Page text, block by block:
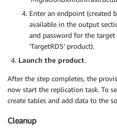
Enter an endpoint (created
available in the output
and password for the target
‘TargetRDS’ product).
Launch the product.
After the step completes, the
now start the replication task. To
create tables and add data to the
Cleanup